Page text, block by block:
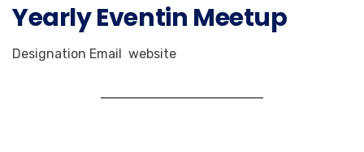
Yearly Eventin Meetup
Designation Email website